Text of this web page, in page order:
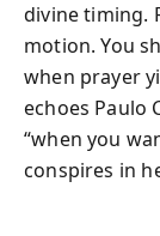
divine timing.
motion. You
when prayer
echoes Paulo
“when you
conspires in